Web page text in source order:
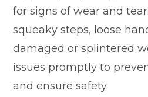
for signs of wear and
squeaky steps, loose
damaged or splintered
issues promptly to
and ensure safety.